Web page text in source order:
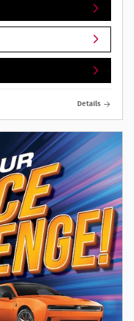
Details